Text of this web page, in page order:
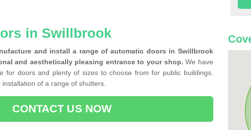
in Swillbrook
and install a range of automatic doors in Swillbrook
and aesthetically pleasing entrance to your shop. We have
for doors and plenty of sizes to choose from for public buildings.
of a range of shutters.
CONTACT US NOW